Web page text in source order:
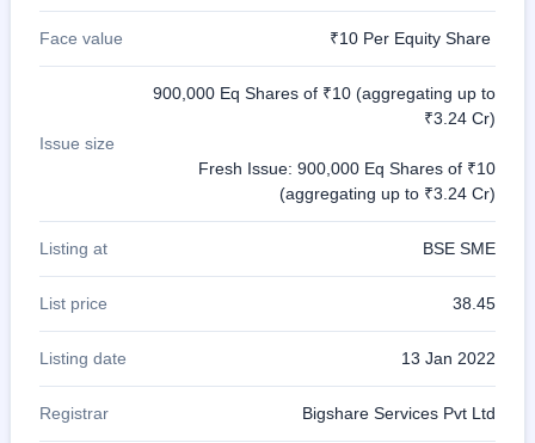
IPO forms
Face value ₹10 Per Equity Share
Issue size
900,000 Eq Shares of ₹10 (aggregating up to
₹3.24 Cr)
Fresh Issue: 900,000 Eq Shares of ₹10
(aggregating up to ₹3.24 Cr)
Listing at BSE SME
List price 38.45
Listing date 13 Jan 2022
Registrar Bigshare Services Pvt Ltd